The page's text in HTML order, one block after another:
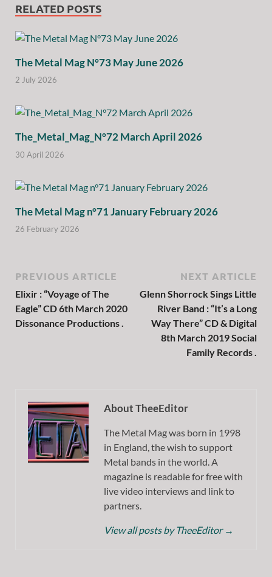
RELATED POSTS
The Metal Mag N°73 May June 2026
2 July 2026
The_Metal_Mag_N°72 March April 2026
30 April 2026
The Metal Mag n°71 January February 2026
26 February 2026
PREVIOUS ARTICLE
Elixir : “Voyage of The
Eagle” CD 6th March 2020
Dissonance Productions .
NEXT ARTICLE
Glenn Shorrock Sings Little
River Band : “It’s a Long
Way There” CD & Digital
8th March 2019 Social
Family Records .
About TheeEditor
The Metal Mag was born in 1998
in England, the wish to support
Metal bands in the world. A
magazine is readable for free with
live video interviews and link to
partners.
View all posts by TheeEditor →